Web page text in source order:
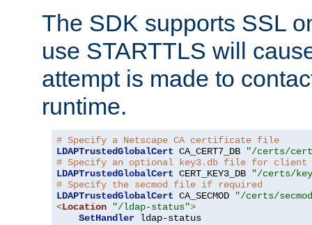
The SDK supports SSL
use STARTTLS will
attempt is made to
runtime.
# Specify a Netscape CA certificate file
LDAPTrustedGlobalCert CA_CERT7_DB
"/certs/
# Specify an optional key3.db file for
LDAPTrustedGlobalCert CERT_KEY3_DB
"/certs/
# Specify the secmod file if required
LDAPTrustedGlobalCert CA_SECMOD
"/certs/
<Location "/ldap-status">
SetHandler ldap-status